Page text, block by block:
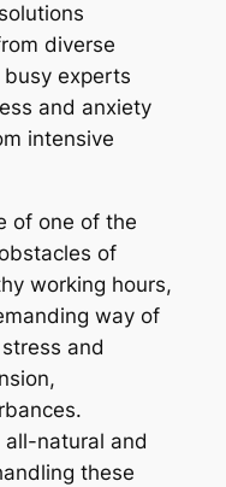
diverse
experts
and anxiety
intensive
of one of the
of
working hours,
way of
and
natural and
these